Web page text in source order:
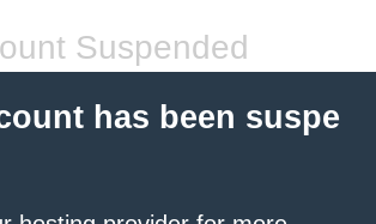
Suspended
has been suspe